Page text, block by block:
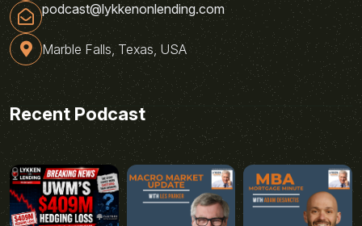
podcast@lykkenonlending.com
Marble Falls, Texas, USA
Recent Podcast